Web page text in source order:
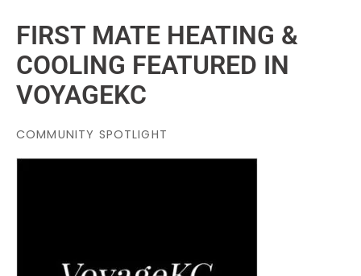
FIRST MATE HEATING &
COOLING FEATURED IN
VOYAGEKC
COMMUNITY SPOTLIGHT